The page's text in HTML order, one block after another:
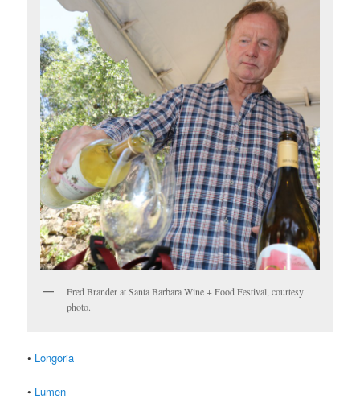
Fred Brander at Santa Barbara Wine + Food Festival, courtesy
photo.
• Longoria
• Lumen